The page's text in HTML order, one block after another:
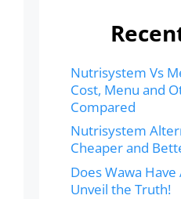
Nutrisystem Vs
Cost, Menu and
Compared
Nutrisystem
Cheaper and
Does Wawa
Unveil the Truth!